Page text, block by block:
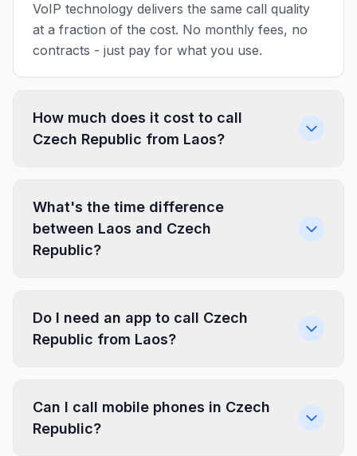
VoIP technology delivers the same call quality
at a fraction of the cost. No monthly fees, no
contracts - just pay for what you use.
How much does it cost to call
Czech Republic from Laos?
What's the time difference
between Laos and Czech
Republic?
Do I need an app to call Czech
Republic from Laos?
Can I call mobile phones in Czech
Republic?